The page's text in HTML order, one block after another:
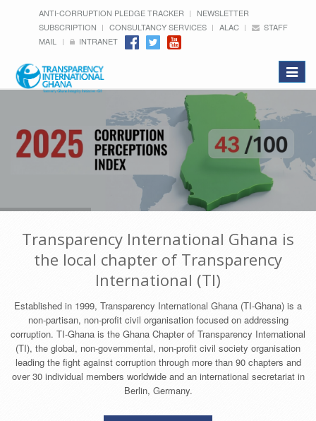
ANTI-CORRUPTION PLEDGE TRACKER
NEWSLETTER
SUBSCRIPTION
CONSULTANCY SERVICES ALAC
STAFF
MAIL
INTRANET
Toggle
Transparency International Ghana is
the local chapter of Transparency
International (TI)
Established in 1999, Transparency International Ghana (TI-Ghana) is a
non-partisan, non-profit civil organisation focused on addressing
corruption. TI-Ghana is the Ghana Chapter of Transparency International
(TI), the global, non-governmental, non-profit civil society organisation
leading the fight against corruption through more than 90 chapters and
over 30 individual members worldwide and an international secretariat in
Berlin, Germany.